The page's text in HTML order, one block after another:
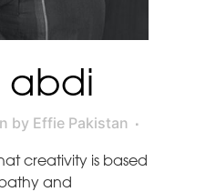
abdi
by Effie Pakistan
creativity is based
and